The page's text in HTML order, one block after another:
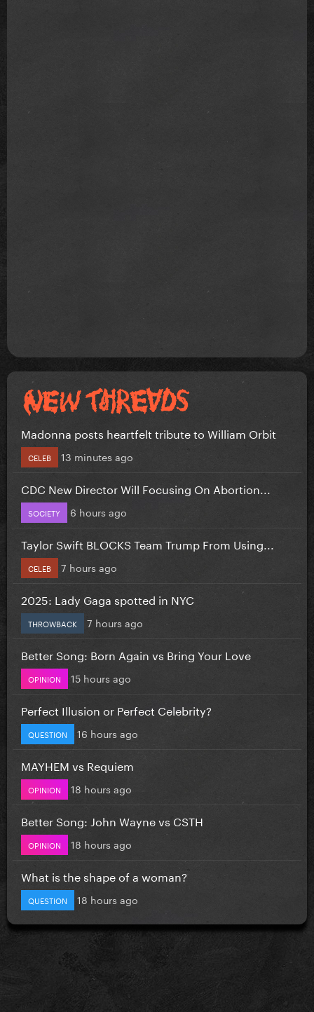
Madonna posts heartfelt tribute to William Orbit
CELEB 13 minutes ago
CDC New Director Will Focusing On Abortion...
SOCIETY 6 hours ago
Taylor Swift BLOCKS Team Trump From Using...
CELEB 7 hours ago
2025: Lady Gaga spotted in NYC
THROWBACK 7 hours ago
Better Song: Born Again vs Bring Your Love
OPINION 15 hours ago
Perfect Illusion or Perfect Celebrity?
QUESTION 16 hours ago
MAYHEM vs Requiem
OPINION 18 hours ago
Better Song: John Wayne vs CSTH
OPINION 18 hours ago
What is the shape of a woman?
QUESTION 18 hours ago